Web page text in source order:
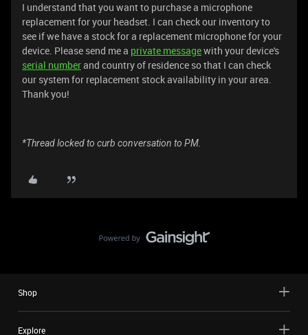
I understand that you want to purchase a microphone
replacement for your headset. I can check our inventory to
see if we have a stock for a replacement microphone for your
device. Please send me a private messagewith your device's
serial numberand country of residence so that I can check
our system for replacement stock availability in your area.
Thank you!
*Thread locked to curb conversation to PM.
Shop
Explore